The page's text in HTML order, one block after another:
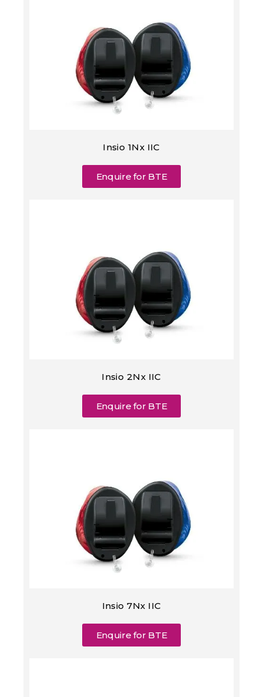
Insio 1Nx IIC
Enquire for BTE
Insio 2Nx IIC
Enquire for BTE
Insio 7Nx IIC
Enquire for BTE